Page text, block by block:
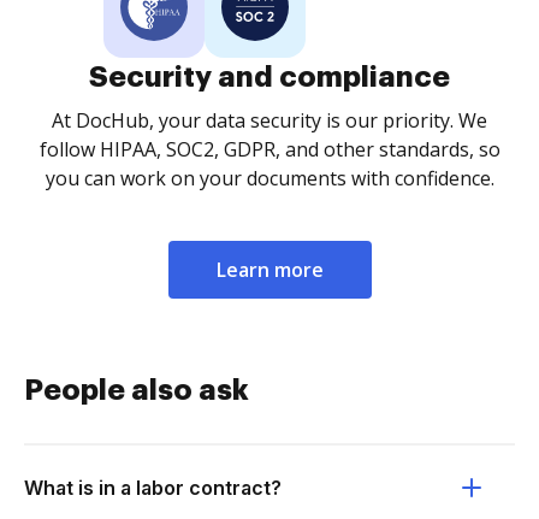
Security and compliance
At DocHub, your data security is our priority. We
follow HIPAA, SOC2, GDPR, and other standards, so
you can work on your documents with confidence.
Learn more
People also ask
What is in a labor contract?